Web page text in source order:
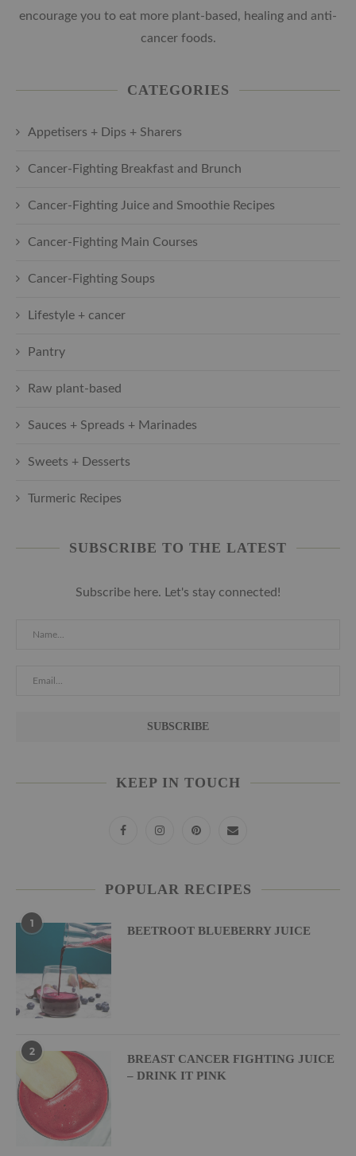
encourage you to eat more plant-based, healing and anti-
cancer foods.
CATEGORIES
Appetisers + Dips + Sharers
Cancer-Fighting Breakfast and Brunch
Cancer-Fighting Juice and Smoothie Recipes
Cancer-Fighting Main Courses
Cancer-Fighting Soups
Lifestyle + cancer
Pantry
Raw plant-based
Sauces + Spreads + Marinades
Sweets + Desserts
Turmeric Recipes
SUBSCRIBE TO THE LATEST
Subscribe here. Let's stay connected!
KEEP IN TOUCH
POPULAR RECIPES
1
BEETROOT BLUEBERRY JUICE
2
BREAST CANCER FIGHTING JUICE
– DRINK IT PINK